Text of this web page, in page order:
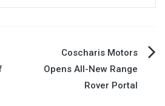
Coscharis Motors
Opens All-New Range
Rover Portal